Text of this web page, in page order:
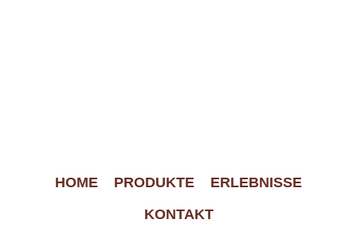
HOME PRODUKTE
ERLEBNISSE
KONTAKT